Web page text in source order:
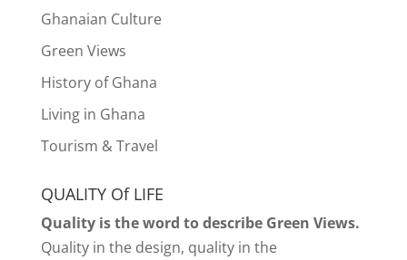
Ghanaian Culture
Green Views
History of Ghana
Living in Ghana
Tourism & Travel
QUALITY Of LIFE
Quality is the word to describe Green Views.
Quality in the design, quality in the